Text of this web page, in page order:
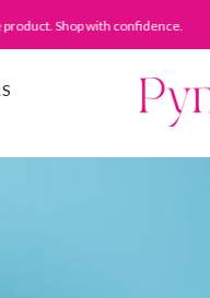
Shop with confidence.